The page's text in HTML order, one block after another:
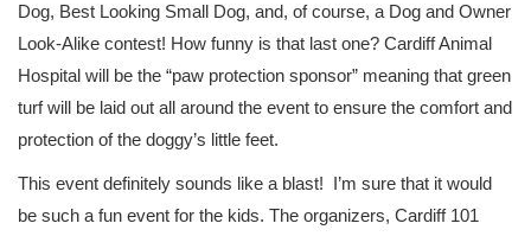
Dog, Best Looking Small Dog, and, of course, a Dog and Owner
Look-Alike contest! How funny is that last one? Cardiff Animal
Hospital will be the “paw protection sponsor” meaning that green
turf will be laid out all around the event to ensure the comfort and
protection of the doggy’s little feet.
This event definitely sounds like a blast! I’m sure that it would
be such a fun event for the kids. The organizers, Cardiff 101